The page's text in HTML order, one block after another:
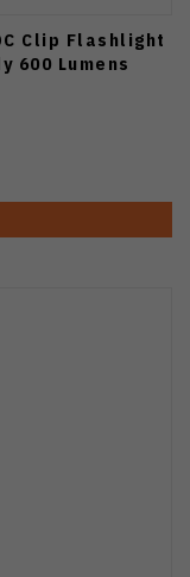
Clip Flashlight
600 Lumens